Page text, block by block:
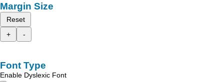
Margin Size
Reset
+
-
Font Type
Enable Dyslexic Font